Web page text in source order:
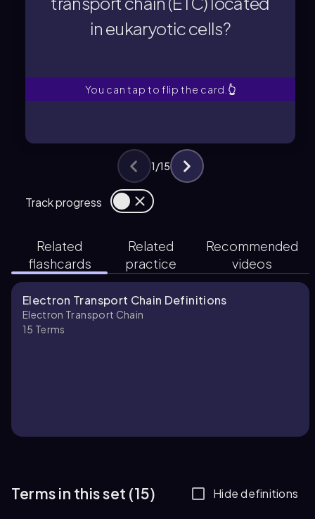
in eukaryotic cells?
You can tap to flip the card. 👆
transport chain (ETC) located
in eukaryotic cells?
Track progress
1/15
Related
flashcards
Related
practice
Recommended
videos
Electron Transport Chain Definitions
Electron Transport Chain
15 Terms
Terms in this set (15) Hide definitions